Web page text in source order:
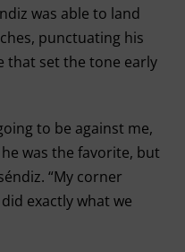
was able to land
punctuating his
that set the tone early
to be against me,
was the favorite, but
“My corner
exactly what we